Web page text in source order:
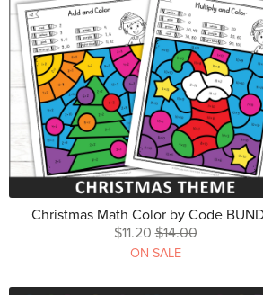
Christmas Math Color by Code
$11.20$14.00
ON SALE